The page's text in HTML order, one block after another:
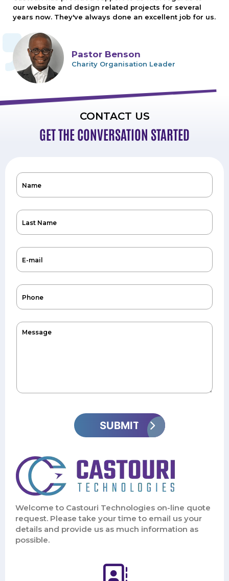
our website and design related projects for several
years now. They've always done an excellent job for us.
Pastor Benson
Charity Organisation Leader
CONTACT US
GET THE CONVERSATION STARTED
Welcome to Castouri Technologies on-line quote
request. Please take your time to email us your
details and provide us as much information as
possible.